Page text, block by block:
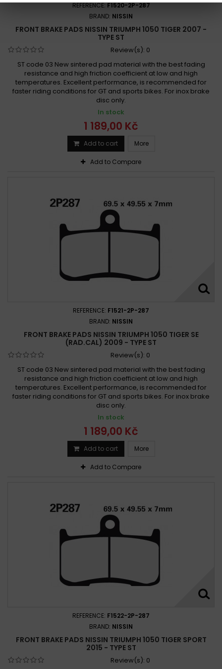
REFERENCE:F1520-2P-287
BRAND: NISSIN
FRONT BRAKE PADS NISSIN TRIUMPH 1050 TIGER 2007 -
TYPE ST
Review(s): 0
ST code 03 New sintered pad material with the best fading
resistance and high friction coefficient at low and high
temperatures. Excellent performance, is recommended for
faster riding conditions for GT and sports bikes. For inox brake
disc only.
In stock
1 189,00 Kč
Add to cart More
Add to Compare
REFERENCE: F1521-2P-287
BRAND: NISSIN
FRONT BRAKE PADS NISSIN TRIUMPH 1050 TIGER SE
(RAD.CAL) 2009 - TYPE ST
Review(s): 0
ST code 03 New sintered pad material with the best fading
resistance and high friction coefficient at low and high
temperatures. Excellent performance, is recommended for
faster riding conditions for GT and sports bikes. For inox brake
disc only.
In stock
1 189,00 Kč
Add to cart More
Add to Compare
REFERENCE: F1522-2P-287
BRAND: NISSIN
FRONT BRAKE PADS NISSIN TRIUMPH 1050 TIGER SPORT
2015 - TYPE ST
Review(s): 0